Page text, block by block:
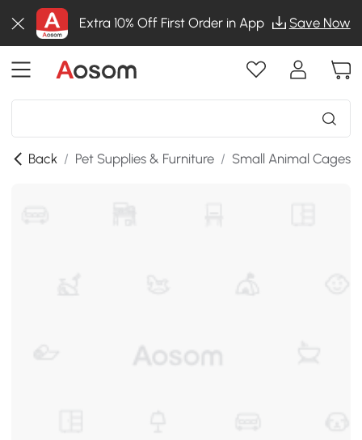
Extra 10% Off First Order in App Save Now
Back / Pet Supplies & Furniture / Small Animal Cages